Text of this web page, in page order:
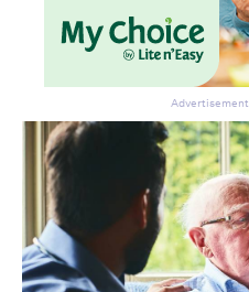
Advertisement